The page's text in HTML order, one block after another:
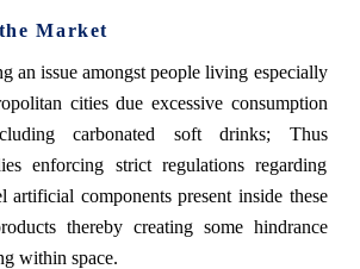
Market
an issue amongst people living especially
cities due excessive consumption
carbonated soft drinks; Thus
enforcing strict regulations regarding
artificial components present inside these
thereby creating some hindrance
within space.